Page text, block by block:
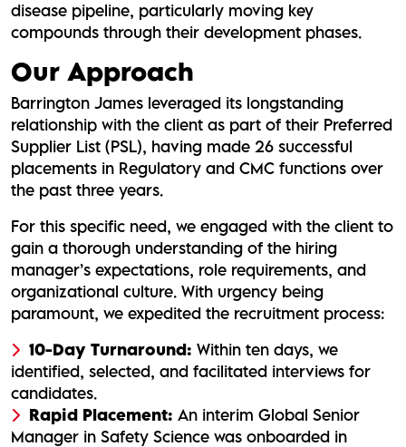
disease pipeline, particularly moving key
compounds through their development phases.
Our Approach
Barrington James leveraged its longstanding
relationship with the client as part of their Preferred
Supplier List (PSL), having made 26 successful
placements in Regulatory and CMC functions over
the past three years.
For this specific need, we engaged with the client to
gain a thorough understanding of the hiring
manager’s expectations, role requirements, and
organizational culture. With urgency being
paramount, we expedited the recruitment process:
10-Day Turnaround: Within ten days, we
identified, selected, and facilitated interviews for
candidates.
Rapid Placement: An interim Global Senior
Manager in Safety Science was onboarded in